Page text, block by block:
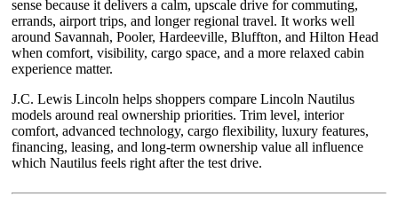
sense because it delivers a calm, upscale drive for commuting,
errands, airport trips, and longer regional travel. It works well
around Savannah, Pooler, Hardeeville, Bluffton, and Hilton Head
when comfort, visibility, cargo space, and a more relaxed cabin
experience matter.
J.C. Lewis Lincoln helps shoppers compare Lincoln Nautilus
models around real ownership priorities. Trim level, interior
comfort, advanced technology, cargo flexibility, luxury features,
financing, leasing, and long-term ownership value all influence
which Nautilus feels right after the test drive.